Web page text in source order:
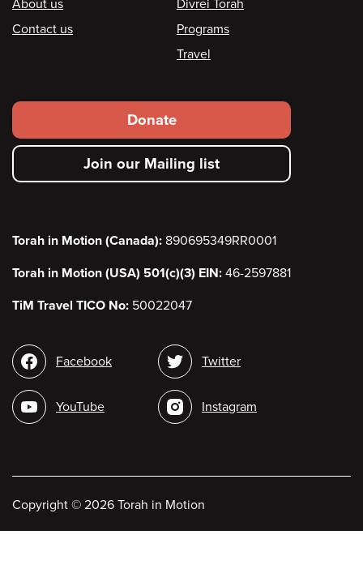
Footer
About us
Contact us
Divrei Torah
Programs
Travel
Footer
secondary
menu
Donate
Join our Mailing list
Torah in Motion (Canada): 890695349RR0001
Torah in Motion (USA) 501(c)(3) EIN: 46-2597881
TiM Travel TICO No: 50022047
Social
media
Facebook
YouTube
Twitter
Instagram
Copyright © 2026 Torah in Motion